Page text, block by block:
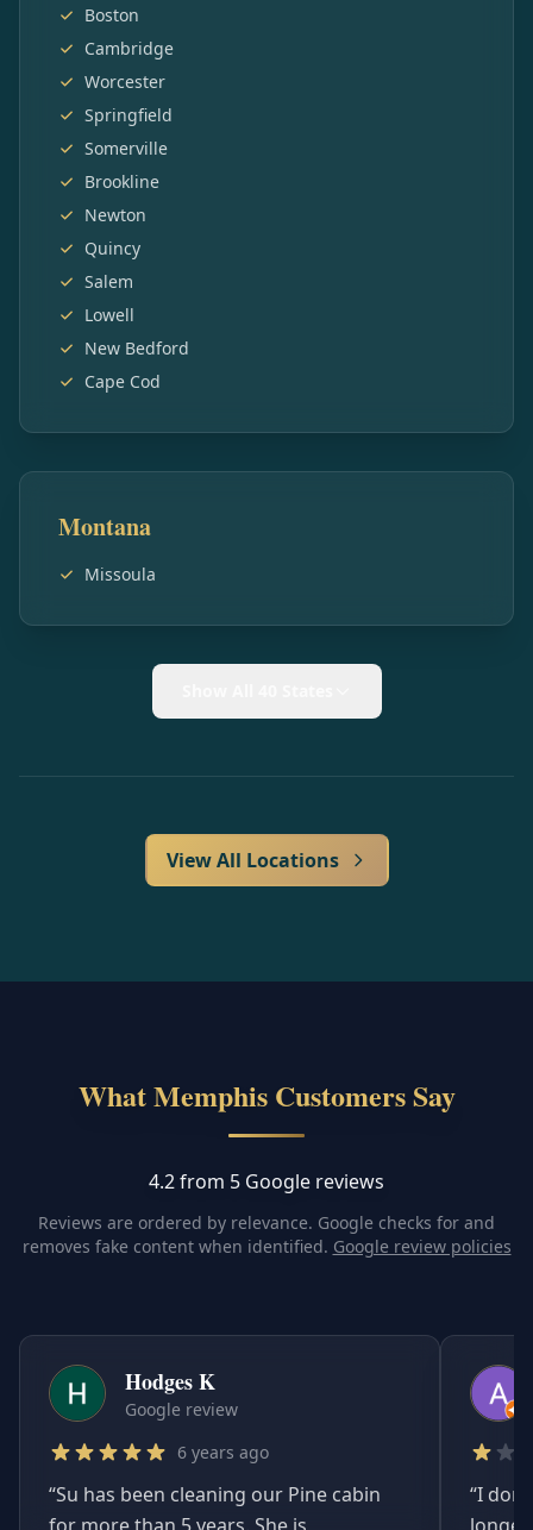
Boston
Cambridge
Worcester
Springfield
Somerville
Brookline
Newton
Quincy
Salem
Lowell
New Bedford
Cape Cod
Montana
Missoula
View All Locations
What Memphis Customers Say
4.2 from 5 Google reviews
Reviews are ordered by relevance. Google checks for and
removes fake content when identified. Google review policies
Hodges K
Google review
6 years ago
“Su has been cleaning our Pine cabin
“I